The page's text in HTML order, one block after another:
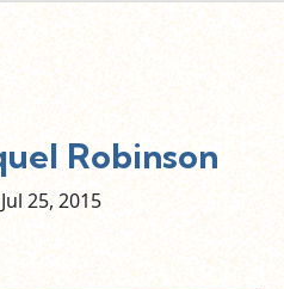
Robinson
25, 2015